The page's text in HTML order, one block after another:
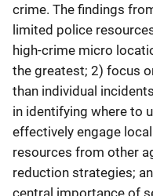
crime. The findings
limited police
high-crime micro
the greatest; 2) focus
than individual
in identifying where to
effectively engage
resources from other
reduction strategies;
central importance of